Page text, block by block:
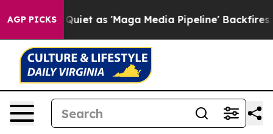
AGP PICKS
as 'Maga Media Pipeline' Backfires Amid Rumors